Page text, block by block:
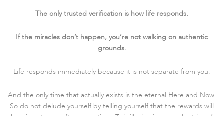
The only trusted verification is how life responds.
If the miracles don’t happen, you’re not walking on authentic
grounds.
Life responds immediately because it is not separate from you.
And the only time that actually exists is the eternal Here and Now.
So do not delude yourself by telling yourself that the rewards will